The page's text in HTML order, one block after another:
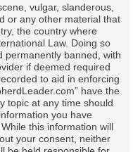
vulgar, slanderous,
or any other material that
the country where
Law. Doing so
permanently banned, with
if deemed required
to aid in enforcing
have the
topic at any time should
you have
this information will
your consent, neither